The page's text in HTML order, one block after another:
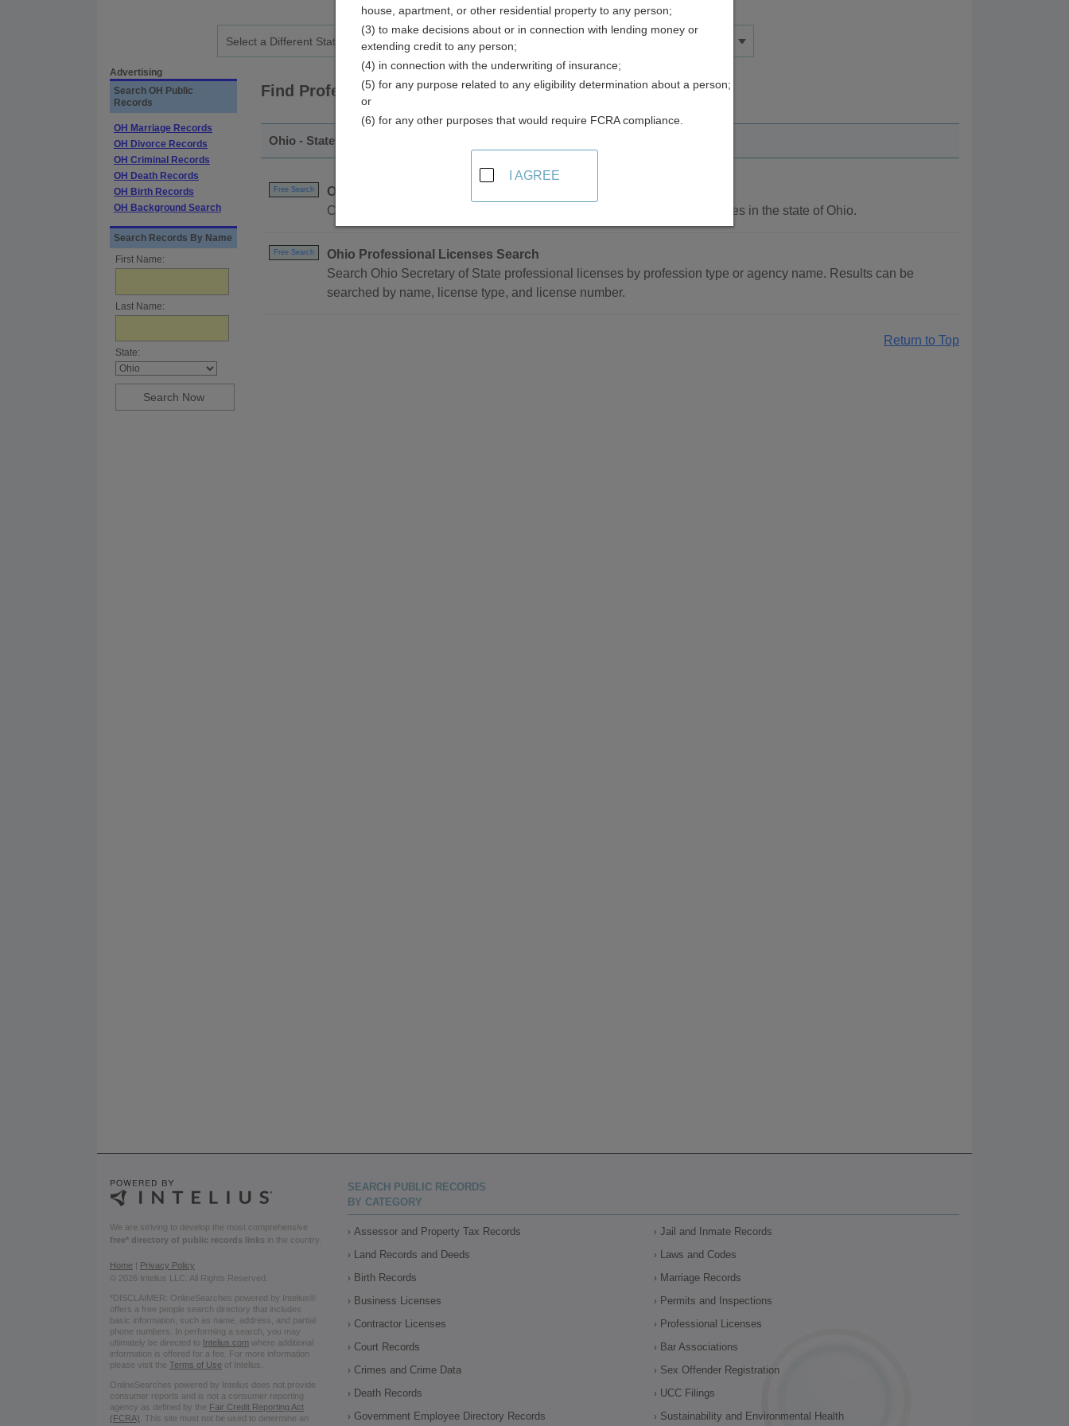
Advertising
Search OH Public
Records
OH Marriage Records
OH Divorce Records
OH Criminal Records
OH Death Records
OH Birth Records
OH Background Search
Search Records By Name
First Name:
Last Name:
State:
Find Professional Licenses Resources in Ohio
Ohio - Statewide
Free Search
Ohio Professional and Occupational Licensing Directory
Complete directory of all professional and occupational licensing agencies in the state of Ohio.
Free Search
Ohio Professional Licenses Search
Search Ohio Secretary of State professional licenses by profession type or agency name. Results can be
searched by name, license type, and license number.
Return to Top
We are striving to develop the most comprehensive
free* directory of public records links in the country.
Home | Privacy Policy
© 2026 Intelius LLC. All Rights Reserved.
*DISCLAIMER: OnlineSearches powered by Intelius®
offers a free people search directory that includes
basic information, such as name, address, and partial
phone numbers. In performing a search, you may
ultimately be directed to
Intelius.com where additional
information is offered for a fee. For more information
please visit the Terms of Use of Intelius.
OnlineSearches powered by Intelius does not provide
consumer reports and is not a consumer reporting
agency as defined by the Fair Credit Reporting Act
(FCRA) . This site must not be used to determine an
SEARCH PUBLIC RECORDS
BY CATEGORY
Assessor and Property Tax Records
Land Records and Deeds
Birth Records
Business Licenses
Contractor Licenses
Court Records
Crimes and Crime Data
Death Records
Government Employee Directory Records
Jail and Inmate Records
Laws and Codes
Marriage Records
Permits and Inspections
Professional Licenses
Bar Associations
Sex Offender Registration
UCC Filings
Sustainability and Environmental Health
house, apartment, or other residential property to any person;
(3) to make decisions about or in connection with lending money or
extending credit to any person;
(4) in connection with the underwriting of insurance;
(5) for any purpose related to any eligibility determination about a person;
or
(6) for any other purposes that would require FCRA compliance.
I AGREE